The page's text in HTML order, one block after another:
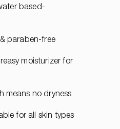
based-
paraben-free
moisturizer for
means no dryness
for all skin types